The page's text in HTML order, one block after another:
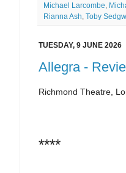
Michael Larcombe,
Rianna Ash, Toby
TUESDAY, 9 JUNE 2026
Allegra -
Richmond Theatre,
****